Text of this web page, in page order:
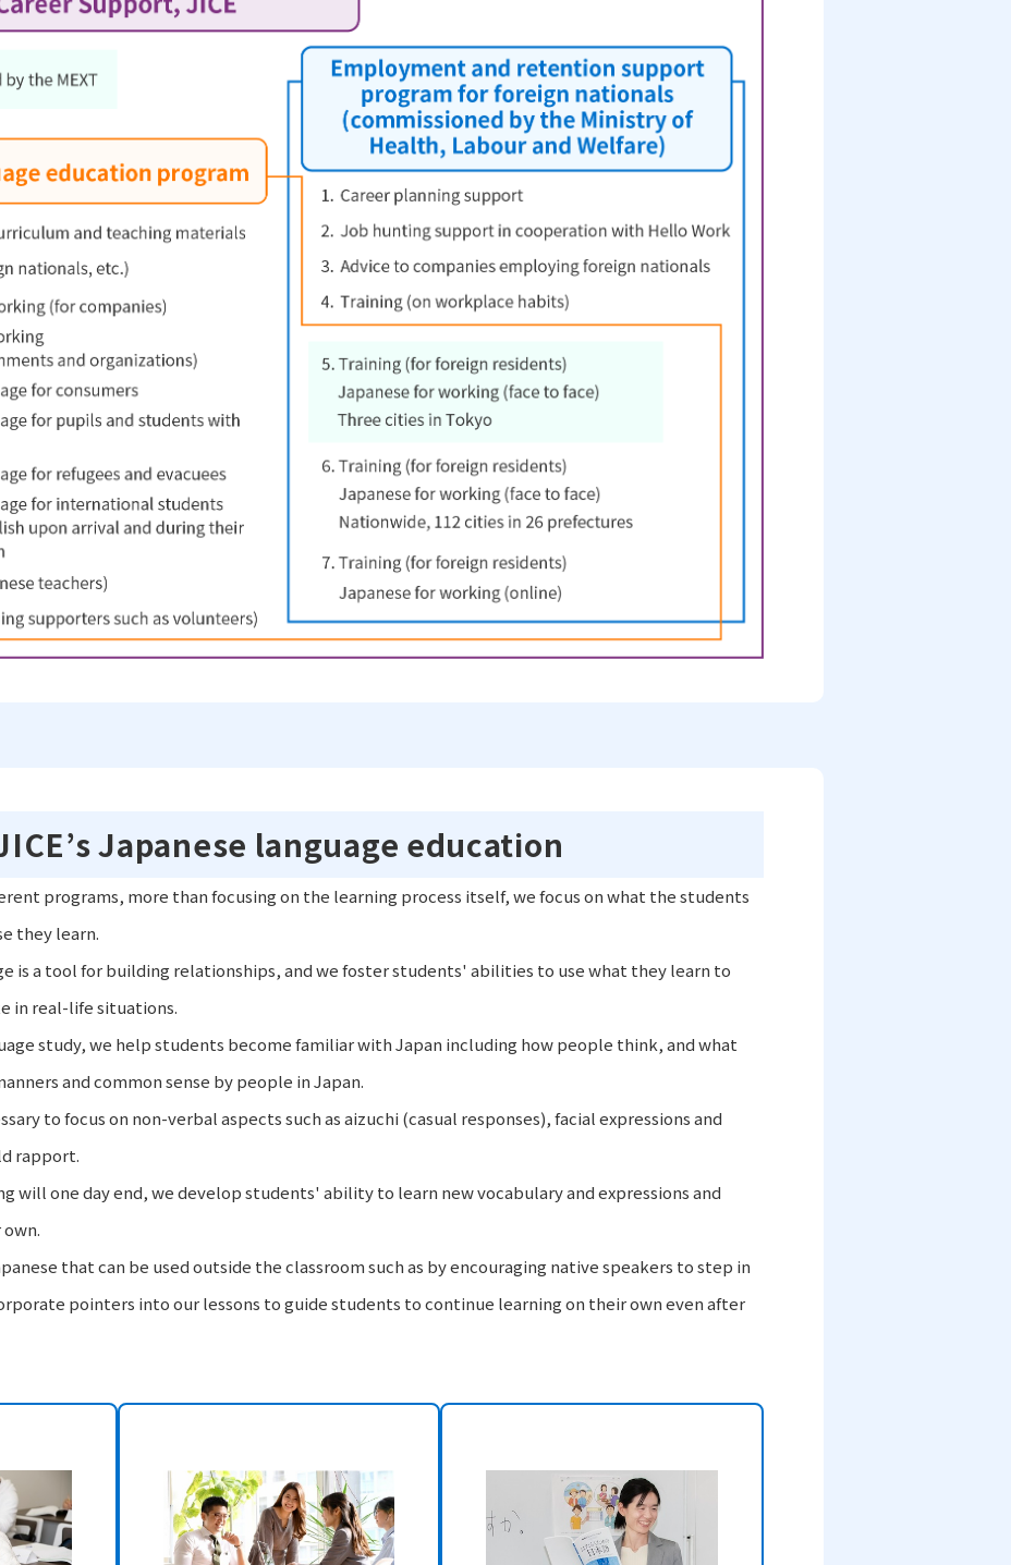
Japanese language education
programs, more than focusing on the learning process itself, we focus on what the students
they learn.
is a tool for building relationships, and we foster students' abilities to use what they learn to
in real-life situations.
study, we help students become familiar with Japan including how people think, and what
and common sense by people in Japan.
to focus on non-verbal aspects such as aizuchi (casual responses), facial expressions and
rapport.
will one day end, we develop students' ability to learn new vocabulary and expressions and
that can be used outside the classroom such as by encouraging native speakers to step in
pointers into our lessons to guide students to continue learning on their own even after